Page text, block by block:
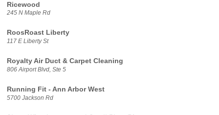
Ricewood
245 N Maple Rd
RoosRoast Liberty
117 E Liberty St
Royalty Air Duct & Carpet Cleaning
806 Airport Blvd, Ste 5
Running Fit - Ann Arbor West
5700 Jackson Rd